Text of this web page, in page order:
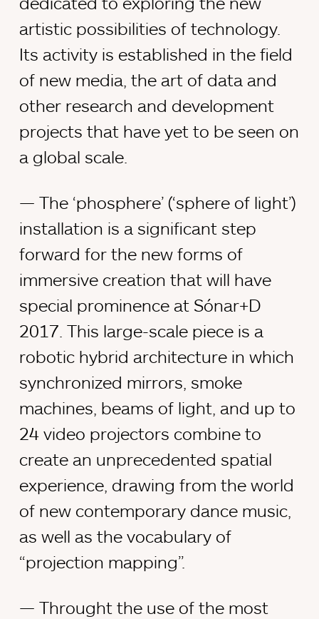
artistic possibilities of technology.
Its activity is established in the field
of new media, the art of data and
other research and development
projects that have yet to be seen on
a global scale.
The ‘phosphere’ (‘sphere of light’)
installation is a significant step
forward for the new forms of
immersive creation that will have
special prominence at Sónar+D
2017. This large-scale piece is a
robotic hybrid architecture in which
synchronized mirrors, smoke
machines, beams of light, and up to
24 video projectors combine to
create an unprecedented spatial
experience, drawing from the world
of new contemporary dance music,
as well as the vocabulary of
“projection mapping”.
Throught the use of the most